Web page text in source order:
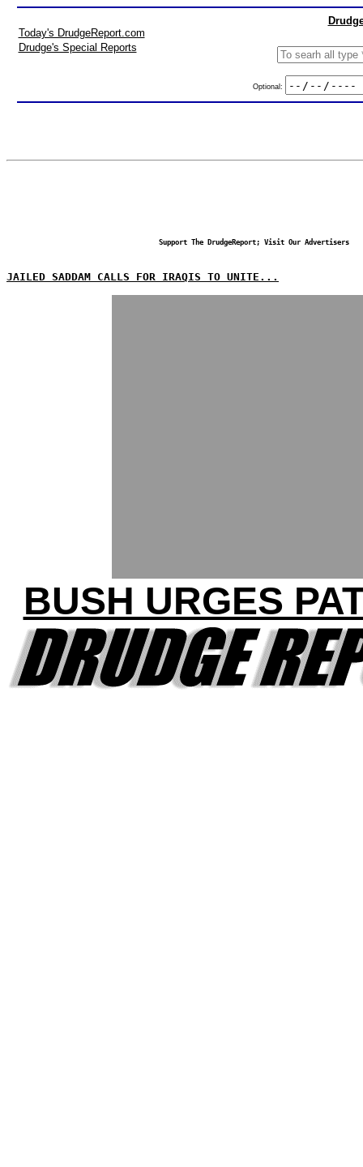
Today's DrudgeReport.com
Drudge's Special Reports
Optional:
Support The DrudgeReport; Visit Our Advertisers
JAILED SADDAM CALLS FOR IRAQIS TO UNITE...
BUSH URGES